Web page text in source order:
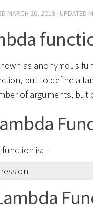
MARCH 20, 2019 · UPDATED
as anonymous
but to define a
of arguments, but
is:-